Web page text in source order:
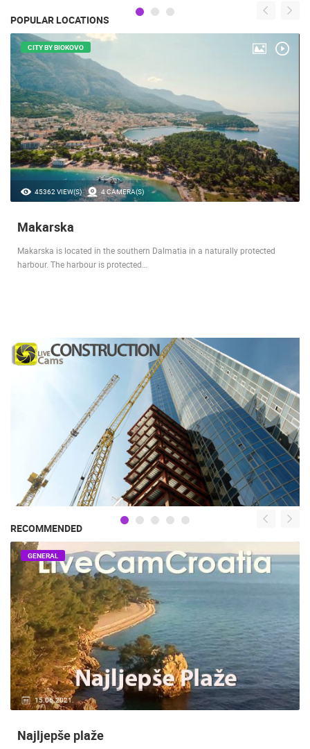
POPULAR LOCATIONS
45362 VIEW(S) 4 CAMERA(S)
CITY BY BIOKOVO
Makarska
Makarska is located in the southern Dalmatia in a naturally protected
harbour. The harbour is protected…
RECOMMENDED
15.06.2021.
GENERAL
Najljepše plaže